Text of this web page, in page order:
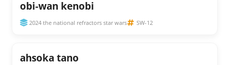
obi-wan kenobi
2024 the national refractors star wars SW-12
ahsoka tano